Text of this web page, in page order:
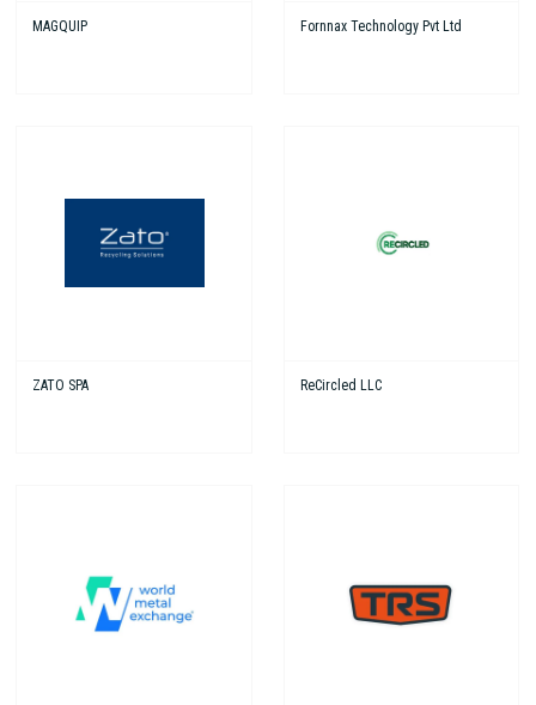
MAGQUIP Fornnax Technology Pvt Ltd
ZATO SPA ReCircled LLC